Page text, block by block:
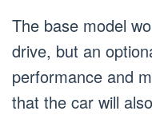
The base model
drive, but an
performance and
that the car will